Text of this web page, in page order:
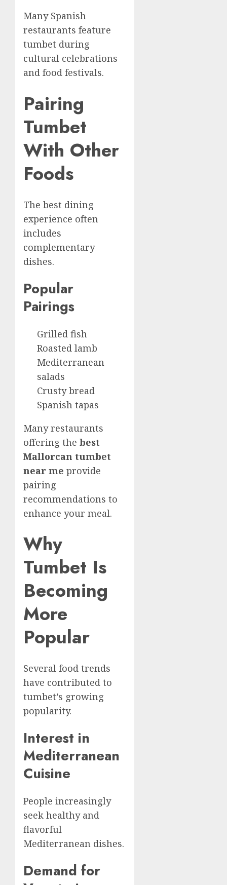
Many Spanish
restaurants feature
tumbet during
cultural celebrations
and food festivals.
Pairing
Tumbet
With Other
Foods
The best dining
experience often
includes
complementary
dishes.
Popular
Pairings
Grilled fish
Roasted lamb
Mediterranean
salads
Crusty bread
Spanish tapas
Many restaurants
offering the best
Mallorcan tumbet
near me provide
pairing
recommendations to
enhance your meal.
Why
Tumbet Is
Becoming
More
Popular
Several food trends
have contributed to
tumbet’s growing
popularity.
Interest in
Mediterranean
Cuisine
People increasingly
seek healthy and
flavorful
Mediterranean dishes.
Demand for